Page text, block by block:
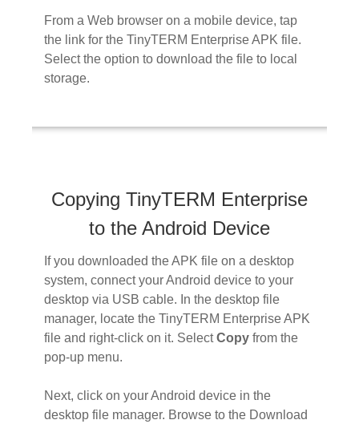
From a Web browser on a mobile device, tap
the link for the TinyTERM Enterprise APK file.
Select the option to download the file to local
storage.
Copying TinyTERM Enterprise
to the Android Device
If you downloaded the APK file on a desktop
system, connect your Android device to your
desktop via USB cable. In the desktop file
manager, locate the TinyTERM Enterprise APK
file and right-click on it. SelectCopy from the
pop-up menu.
Next, click on your Android device in the
desktop file manager. Browse to the Download